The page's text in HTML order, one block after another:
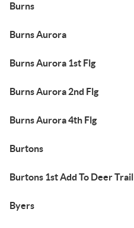
Burns
Burns Aurora
Burns Aurora 1st Flg
Burns Aurora 2nd Flg
Burns Aurora 4th Flg
Burtons
Burtons 1st Add To Deer Trail
Byers